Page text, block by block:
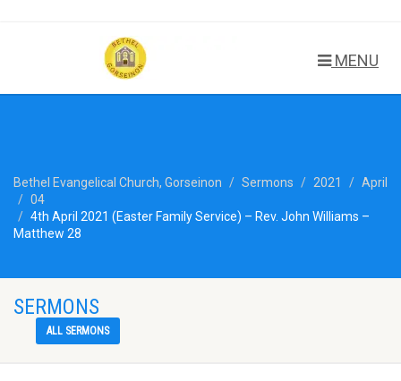
MENU
Bethel Evangelical Church, Gorseinon Sermons 2021
April
04
4th April 2021 (Easter Family Service) – Rev. John Williams –
Matthew 28
SERMONS
ALL SERMONS